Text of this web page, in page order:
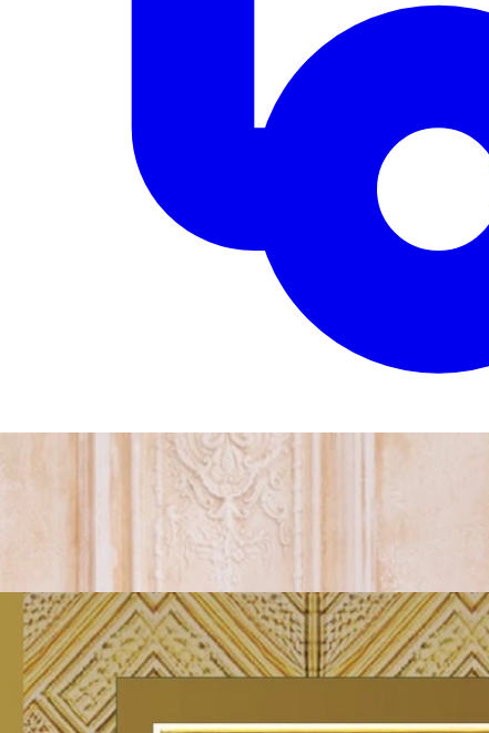
Track